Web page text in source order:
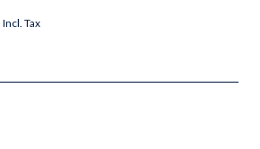
Incl. Tax